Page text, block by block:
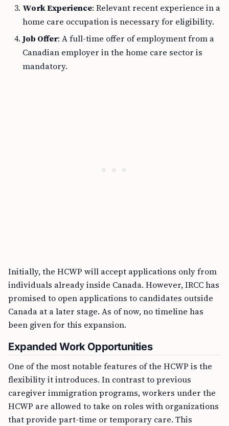
Work Experience: Relevant recent experience in a
home care occupation is necessary for eligibility.
Job Offer: A full-time offer of employment from a
Canadian employer in the home care sector is
mandatory.
Initially, the HCWP will accept applications only from
individuals already inside Canada. However, IRCC has
promised to open applications to candidates outside
Canada at a later stage. As of now, no timeline has
been given for this expansion.
Expanded Work Opportunities
One of the most notable features of the HCWP is the
flexibility it introduces. In contrast to previous
caregiver immigration programs, workers under the
HCWP are allowed to take on roles with organizations
that provide part-time or temporary care. This